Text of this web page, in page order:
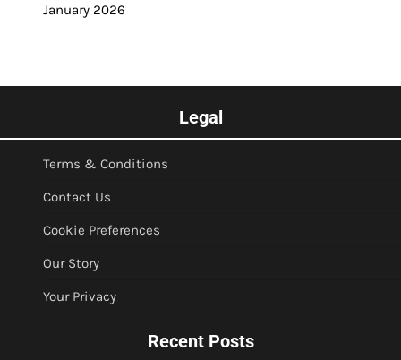
January 2026
Legal
Terms & Conditions
Contact Us
Cookie Preferences
Our Story
Your Privacy
Recent Posts